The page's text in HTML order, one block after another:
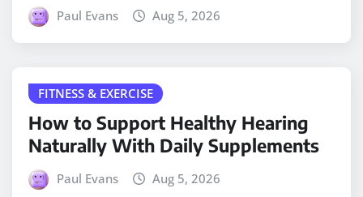
Paul Evans Aug 5, 2026
FITNESS & EXERCISE
How to Support Healthy Hearing
Naturally With Daily Supplements
Paul Evans Aug 5, 2026